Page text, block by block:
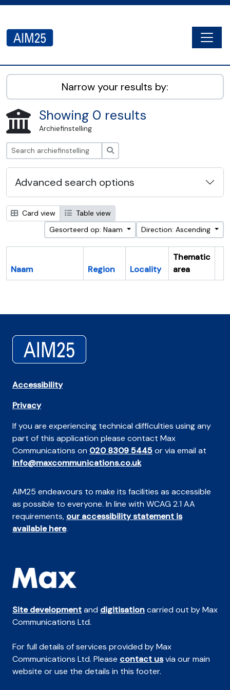
AIM25 - AtoM 2.8.2
Narrow your results by:
Showing 0 results
Archiefinstelling
Advanced search options
Card view
Table view
Gesorteerd op: Naam
Direction: Ascending
Naam Region Locality
Thematic
area
Accessibility
Privacy
If you are experiencing technical difficulties using any
part of this application please contact Max
Communications on 020 8309 5445or via email at
info@maxcommunications.co.uk
AIM25 endeavours to make its facilities as accessible
as possible to everyone. In line with WCAG 2.1 AA
requirements, our accessibility statement is
available here.
Site developmentand digitisationcarried out by Max
Communications Ltd.
For full details of services provided by Max
Communications Ltd. Please contact usvia our main
website or use the details in this footer.